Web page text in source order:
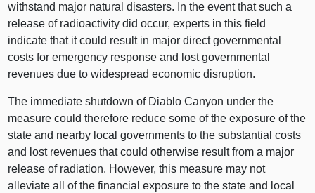
withstand major natural disasters. In the event that such a
release of radioactivity did occur, experts in this field
indicate that it could result in major direct governmental
costs for emergency response and lost governmental
revenues due to widespread economic disruption.
The immediate shutdown of Diablo Canyon under the
measure could therefore reduce some of the exposure of the
state and nearby local governments to the substantial costs
and lost revenues that could otherwise result from a major
release of radiation. However, this measure may not
alleviate all of the financial exposure to the state and local